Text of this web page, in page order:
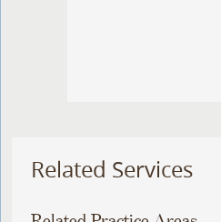
Related Services